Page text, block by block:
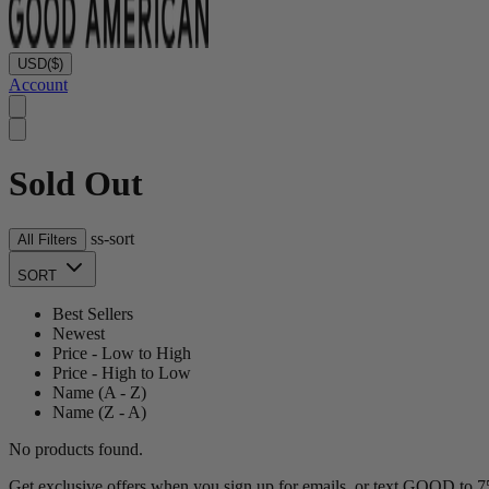
USD($)
Account
Sold Out
All Filters ss-sort
SORT
Best Sellers
Newest
Price - Low to High
Price - High to Low
Name (A - Z)
Name (Z - A)
No products found.